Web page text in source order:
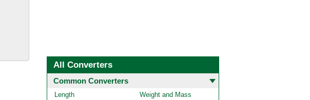
All Converters
Common Converters
Length
Weight and Mass